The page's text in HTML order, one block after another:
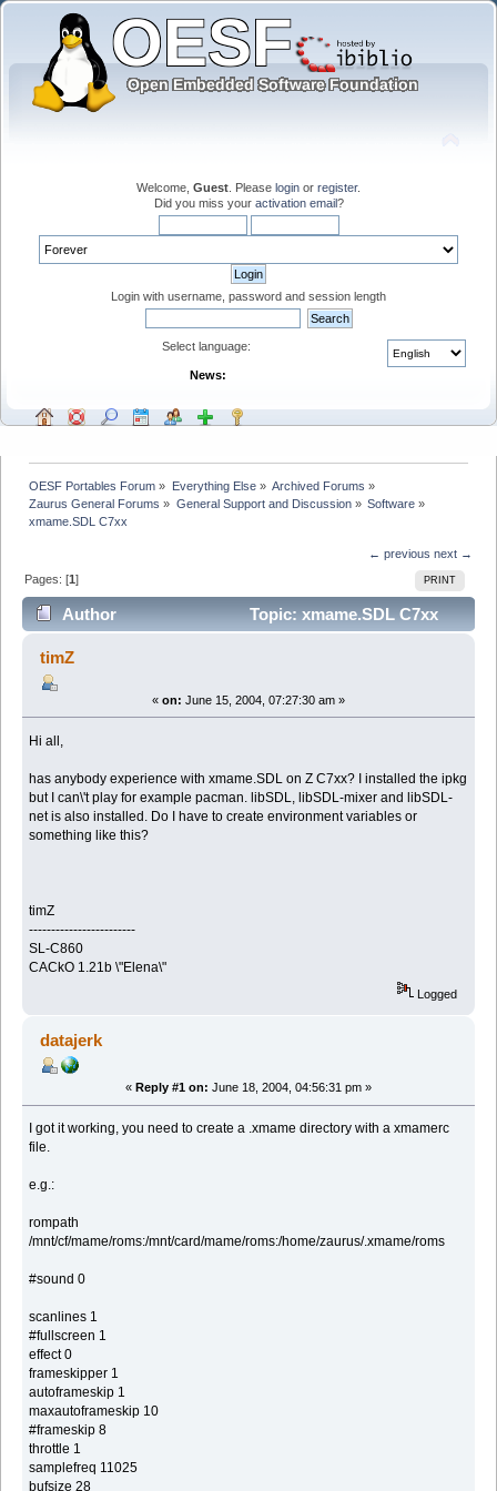
Welcome, Guest . Please login or register.
Did you miss your activation email?
Login with username, password and session length
Select language:
News:
OESF Portables Forum » Everything Else» Archived Forums »
Zaurus General Forums » General Support and Discussion» Software»
xmame.SDL C7xx
← previous next →
PRINT
Pages: [1]
Author
Topic: xmame.SDL C7xx
(Read 3305 times)
timZ
« on: June 15, 2004, 07:27:30 am »
Hi all,
has anybody experience with xmame.SDL on Z C7xx? I installed the ipkg
but I can\'t play for example pacman. libSDL, libSDL-mixer and libSDL-
net is also installed. Do I have to create environment variables or
something like this?
timZ
------------------------
SL-C860
CACkO 1.21b \"Elena\"
Logged
datajerk
« Reply #1 on: June 18, 2004, 04:56:31 pm »
I got it working, you need to create a .xmame directory with a xmamerc
file.
e.g.:
rompath
/mnt/cf/mame/roms:/mnt/card/mame/roms:/home/zaurus/.xmame/roms
#sound 0
scanlines 1
#fullscreen 1
effect 0
frameskipper 1
autoframeskip 1
maxautoframeskip 10
#frameskip 8
throttle 1
samplefreq 11025
bufsize 28